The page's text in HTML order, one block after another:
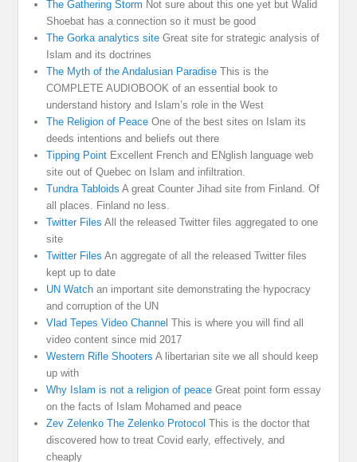
The Gathering Storm Not sure about this one yet but Walid
Shoebat has a connection so it must be good
The Gorka analytics site Great site for strategic analysis of
Islam and its doctrines
The Myth of the Andalusian Paradise This is the
COMPLETE AUDIOBOOK of an essential book to
understand history and Islam’s role in the West
The Religion of Peace One of the best sites on Islam its
deeds intentions and beliefs out there
Tipping Point Excellent French and ENglish language web
site out of Quebec on Islam and infiltration.
Tundra Tabloids A great Counter Jihad site from Finland. Of
all places. Finland no less.
Twitter Files All the released Twitter files aggregated to one
site
Twitter Files An aggregate of all the released Twitter files
kept up to date
UN Watch an important site demonstrating the hypocracy
and corruption of the UN
Vlad Tepes Video Channel This is where you will find all
video content since mid 2017
Western Rifle Shooters A libertarian site we all should keep
up with
Why Islam is not a religion of peace Great point form essay
on the facts of Islam Mohamed and peace
Zev Zelenko The Zelenko Protocol This is the doctor that
discovered how to treat Covid early, effectively, and
cheaply